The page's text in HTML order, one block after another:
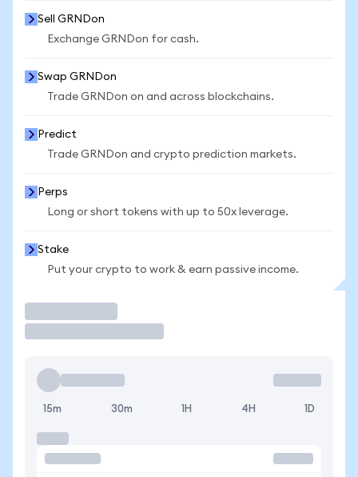
Sell GRNDon
Exchange GRNDon for cash.
Swap GRNDon
Trade GRNDon on and across blockchains.
Predict
Trade GRNDon and crypto prediction markets.
Perps
Long or short tokens with up to 50x leverage.
Stake
Put your crypto to work & earn passive income.
15m 30m 1H 4H 1D